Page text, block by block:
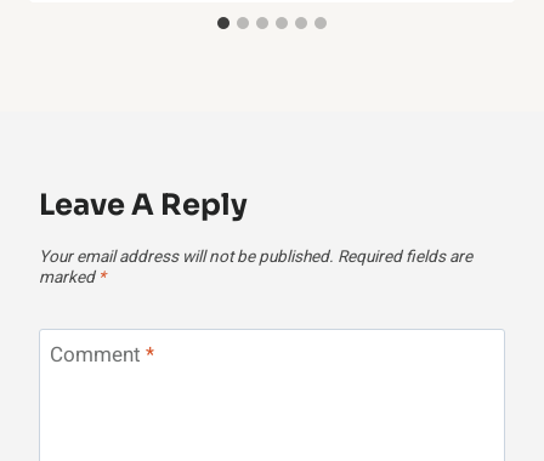
Leave A Reply
Your email address will not be published. Required fields are
marked *
Comment *